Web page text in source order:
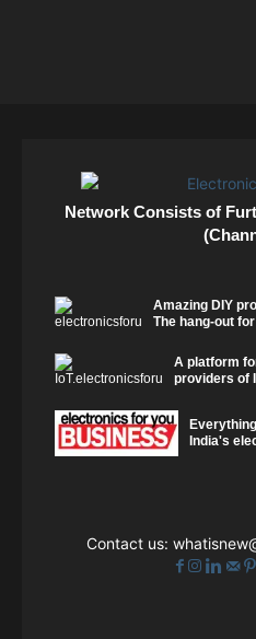
Network Consists of
Amazing DIY
The hang-out
A platform
providers of
India's
Contact us: